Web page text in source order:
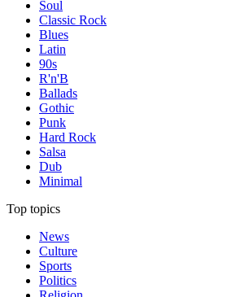
Soul
Classic Rock
Blues
Latin
90s
R'n'B
Ballads
Gothic
Punk
Hard Rock
Salsa
Dub
Minimal
Top topics
News
Culture
Sports
Politics